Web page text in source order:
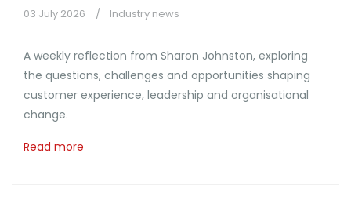
03 July 2026 Industry news
A weekly reflection from Sharon Johnston, exploring
the questions, challenges and opportunities shaping
customer experience, leadership and organisational
change.
Read more